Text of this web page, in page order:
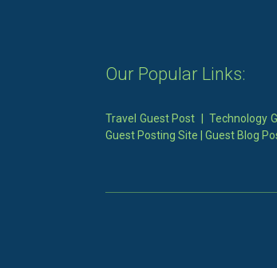
Our Popular Links:
Travel Guest Post |Technology
Guest Posting Site
Guest Blog